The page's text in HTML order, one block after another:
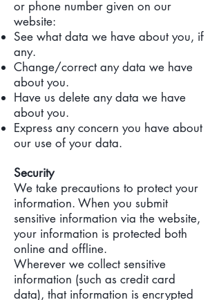
or phone number given on our
website:
See what data we have about you, if
any.
Change/correct any data we have
about you.
Have us delete any data we have
about you.
Express any concern you have about
our use of your data.
Security
We take precautions to protect your
information. When you submit
sensitive information via the website,
your information is protected both
online and offline.
Wherever we collect sensitive
information (such as credit card
data), that information is encrypted